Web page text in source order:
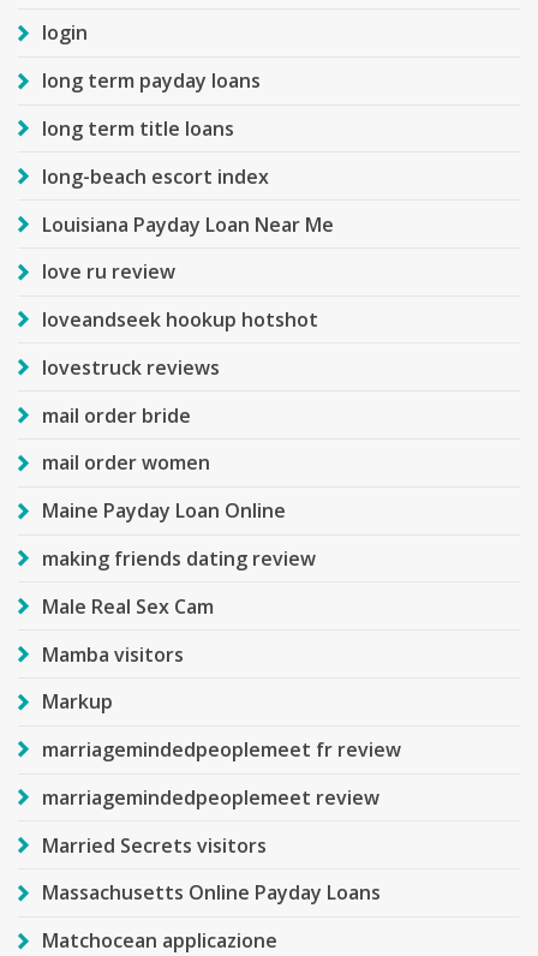
login
long term payday loans
long term title loans
long-beach escort index
Louisiana Payday Loan Near Me
love ru review
loveandseek hookup hotshot
lovestruck reviews
mail order bride
mail order women
Maine Payday Loan Online
making friends dating review
Male Real Sex Cam
Mamba visitors
Markup
marriagemindedpeoplemeet fr review
marriagemindedpeoplemeet review
Married Secrets visitors
Massachusetts Online Payday Loans
Matchocean applicazione